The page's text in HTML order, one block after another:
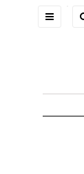
Toggle